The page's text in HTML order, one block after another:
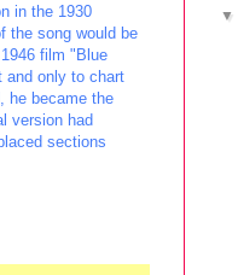
in the 1930
the song would be
film "Blue
and only to chart
he became the
version had
sections
▼